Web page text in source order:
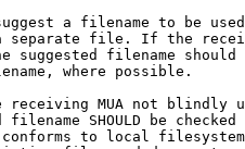
a filename to be
separate file. If the
suggested filename should
where possible.
receiving MUA not blindly
filename SHOULD be checked
to local